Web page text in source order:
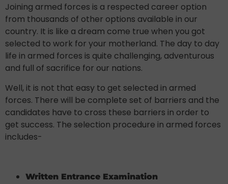
Joining armed forces is a respected career option
from thousands of other options available in our
country. It is like a dream come true when you got
selected to work for your motherland. The day to day
life in armed forces is quite challenging, adventurous
and full of sacrifice for our nations.
Well, it is not that easy to get selected in armed
forces. There will be complete set of barriers and the
candidates have to cross these barriers in order to
get success. The selection procedure in armed forces
includes-
Written Entrance Examination